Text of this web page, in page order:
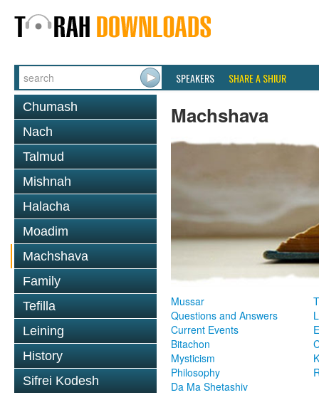
SPEAKERS SHARE A SHIUR
Chumash
Nach
Talmud
Mishnah
Halacha
Moadim
Machshava
Family
Tefilla
Leining
History
Sifrei Kodesh
Machshava
Mussar
Questions and Answers
Current Events
Bitachon
Mysticism
Philosophy
Da Ma Shetashiv